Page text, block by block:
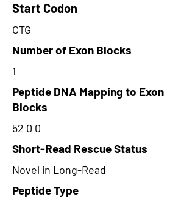
Start Codon
CTG
Number of Exon Blocks
1
Peptide DNA Mapping to Exon
Blocks
52 0 0
Short-Read Rescue Status
Novel in Long-Read
Peptide Type